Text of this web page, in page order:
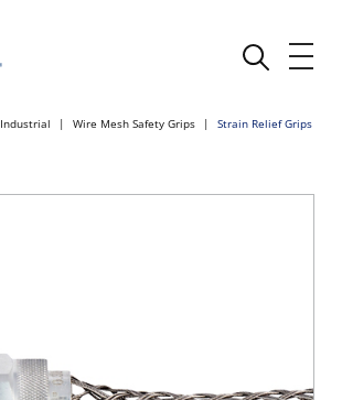
Industrial Wire Mesh Safety Grips Strain Relief Grips